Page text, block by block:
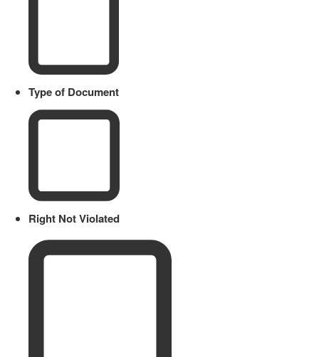
Type of Document
Right Not Violated